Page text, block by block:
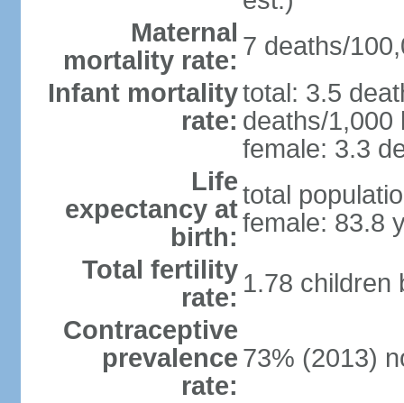
Maternal
mortality rate: 7 deaths/
Infant mortality
rate:
total: 3.5
deaths/1,000
female: 3.3
Life
expectancy at
birth:
total
female: 83.8
Total fertility
rate: 1.78 children
Contraceptive
prevalence
rate:
73% (2013)